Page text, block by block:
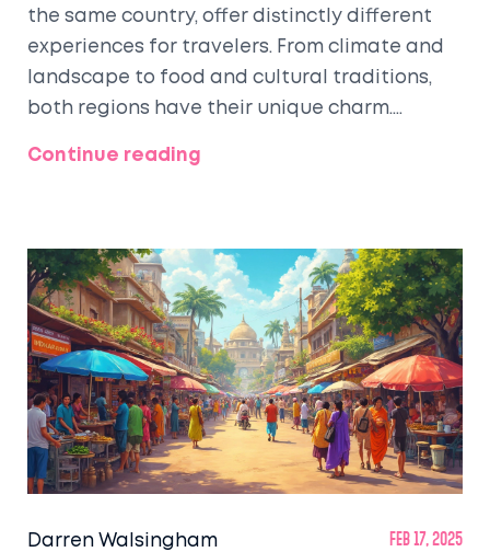
the same country, offer distinctly different
experiences for travelers. From climate and
landscape to food and cultural traditions,
both regions have their unique charm.
shaped these differences and find practical
your journey, whether you're seeking bustling
cities or serene landscapes.
Continue reading
Darren Walsingham Feb 17, 2025